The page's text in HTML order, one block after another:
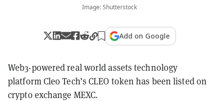
Image: Shutterstock
Add on Google
Web3-powered real world assets technology
platform Cleo Tech’s CLEO token has been listed on
crypto exchange MEXC.